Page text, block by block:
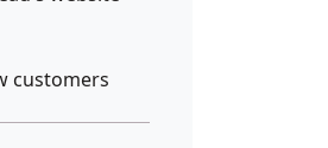
customers